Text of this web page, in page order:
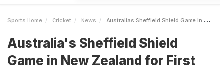
Sports Home Cricket News Australias Sheffield Shield Game In New Zealand For First Time
Australia's Sheffield Shield
Game in New Zealand for First